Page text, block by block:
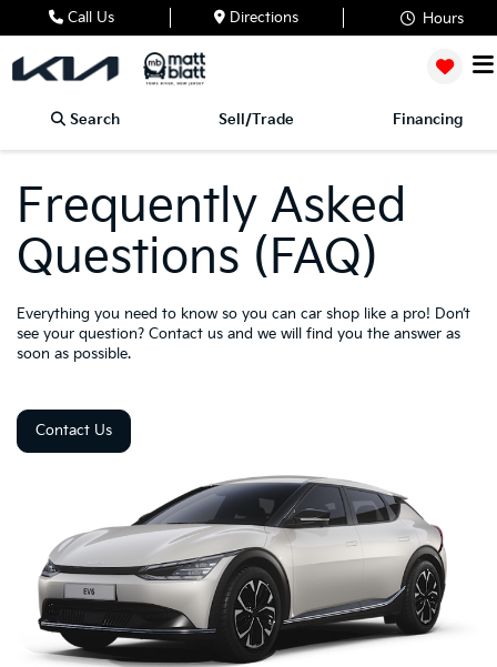
Call Us Directions Hours
Search Sell/Trade Financing
Frequently Asked
Questions (FAQ)
Everything you need to know so you can car shop like a pro! Don’t
see your question? Contact us and we will find you the answer as
soon as possible.
Contact Us